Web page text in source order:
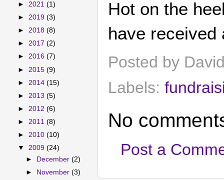
Hot on the
have received
Posted by
Labels:
No
Post a
► 2021 (1)
► 2019 (3)
► 2018 (8)
► 2017 (2)
► 2016 (7)
► 2015 (9)
► 2014 (15)
► 2013 (5)
► 2012 (6)
► 2011 (8)
► 2010 (10)
▼ 2009 (24)
►
December(2)
►
November(3)